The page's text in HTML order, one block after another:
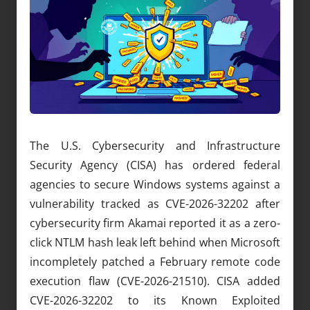
The U.S. Cybersecurity and Infrastructure
Security Agency (CISA) has ordered federal
agencies to secure Windows systems against a
vulnerability tracked as CVE-2026-32202 after
cybersecurity firm Akamai reported it as a zero-
click NTLM hash leak left behind when Microsoft
incompletely patched a February remote code
execution flaw (CVE-2026-21510). CISA added
CVE-2026-32202 to its Known Exploited